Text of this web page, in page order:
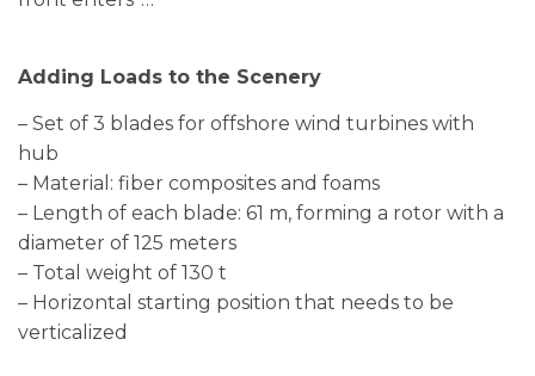
Adding Loads to the Scenery
– Set of 3 blades for offshore wind turbines with
hub
– Material: fiber composites and foams
– Length of each blade: 61 m, forming a rotor with a
diameter of 125 meters
– Total weight of 130 t
– Horizontal starting position that needs to be
verticalized